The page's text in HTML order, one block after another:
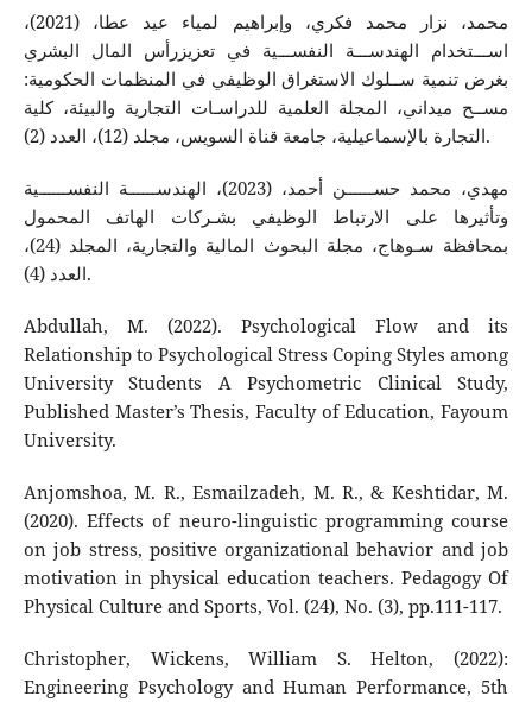
محمد، نزار محمد فكري، وإبراهيم لمياء عيد عطا، (2021)،
اســـتخدام الهندســـة النفســـية في تعزيزرأس المال البشري
بغرض تنمية ســلوك الاستغراق الوظيفي في المنظمات الحكومية:
مســح ميداني، المجلة العلمية للدراسـات التجارية والبيئة، كلية
التجارة بالإسماعيلية، جامعة قناة السويس، مجلد (12)، العدد (2).
مهدي، محمد حســــــن أحمد، (2023)، الهندســــــة النفســــــية
وتأثيرها على الارتباط الوظيفي بشـركات الهاتف المحمول
بمحافظة سـوهاج، مجلة البحوث المالية والتجارية، المجلد (24)،
العدد (4).
Abdullah, M. (2022). Psychological Flow and its
Relationship to Psychological Stress Coping Styles among
University Students A Psychometric Clinical Study,
Published Master’s Thesis, Faculty of Education, Fayoum
University.
Anjomshoa, M. R., Esmailzadeh, M. R., & Keshtidar, M.
(2020). Effects of neuro-linguistic programming course
on job stress, positive organizational behavior and job
motivation in physical education teachers. Pedagogy Of
Physical Culture and Sports, Vol. (24), No. (3), pp.111-117.
Christopher, Wickens, William S. Helton, (2022):
Engineering Psychology and Human Performance, 5th